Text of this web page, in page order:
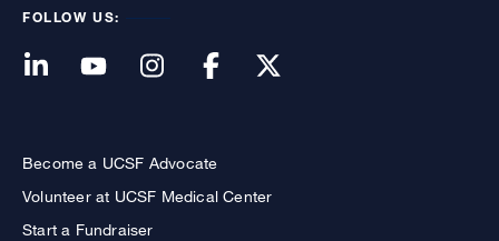
FOLLOW US:
Become a UCSF Advocate
Volunteer at UCSF Medical Center
Start a Fundraiser